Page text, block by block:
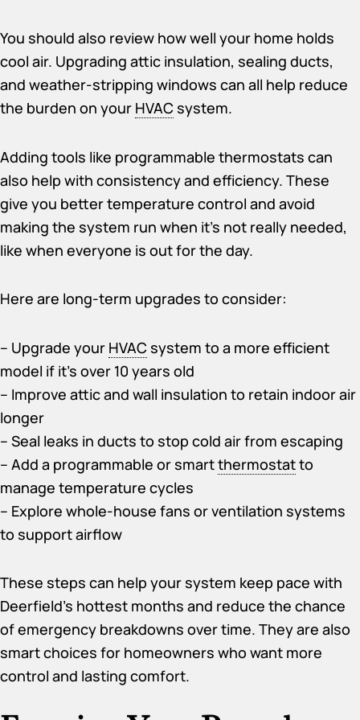
You should also review how well your home holds
cool air. Upgrading attic insulation, sealing ducts,
and weather-stripping windows can all help reduce
the burden on your HVACsystem.
Adding tools like programmable thermostats can
also help with consistency and efficiency. These
give you better temperature control and avoid
making the system run when it’s not really needed,
like when everyone is out for the day.
Here are long-term upgrades to consider:
– Upgrade your HVACsystem to a more efficient
model if it’s over 10 years old
– Improve attic and wall insulation to retain indoor air
longer
– Seal leaks in ducts to stop cold air from escaping
– Add a programmable or smartthermostatto
manage temperature cycles
– Explore whole-house fans or ventilation systems
to support airflow
These steps can help your system keep pace with
Deerfield’s hottest months and reduce the chance
of emergency breakdowns over time. They are also
smart choices for homeowners who want more
control and lasting comfort.